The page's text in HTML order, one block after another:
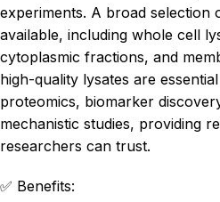
experiments. A broad selection
available, including whole cell
cytoplasmic fractions, and
high-quality lysates are
proteomics, biomarker
mechanistic studies, providing
researchers can trust.
✅ Benefits: